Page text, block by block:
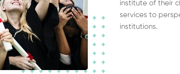
institute of their
services to
institutions.